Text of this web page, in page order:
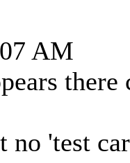
AM
no 'test